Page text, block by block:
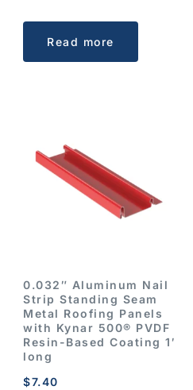
Read more
0.032″ Aluminum Nail
Strip Standing Seam
Metal Roofing Panels
with Kynar 500® PVDF
Resin-Based Coating 1′
long
$7.40